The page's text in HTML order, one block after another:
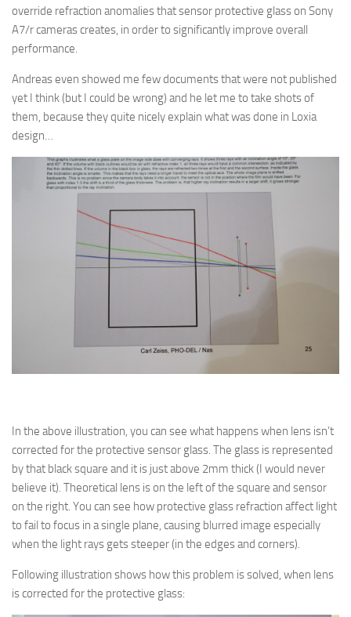
override refraction anomalies that sensor protective glass on Sony
A7/r cameras creates, in order to significantly improve overall
performance.
Andreas even showed me few documents that were not published
yet I think (but I could be wrong) and he let me to take shots of
them, because they quite nicely explain what was done in Loxia
design…
In the above illustration, you can see what happens when lens isn’t
corrected for the protective sensor glass. The glass is represented
by that black square and it is just above 2mm thick (I would never
believe it). Theoretical lens is on the left of the square and sensor
on the right. You can see how protective glass refraction affect light
to fail to focus in a single plane, causing blurred image especially
when the light rays gets steeper (in the edges and corners).
Following illustration shows how this problem is solved, when lens
is corrected for the protective glass: